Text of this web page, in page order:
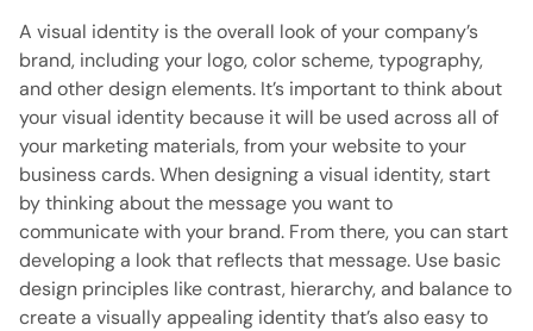
A visual identity is the overall look of your company’s
brand, including your logo, color scheme, typography,
and other design elements. It’s important to think about
your visual identity because it will be used across all of
your marketing materials, from your website to your
business cards. When designing a visual identity, start
by thinking about the message you want to
communicate with your brand. From there, you can start
developing a look that reflects that message. Use basic
design principles like contrast, hierarchy, and balance to
create a visually appealing identity that’s also easy to